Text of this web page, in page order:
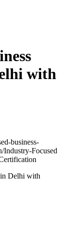
with
business-
Industry-Focused